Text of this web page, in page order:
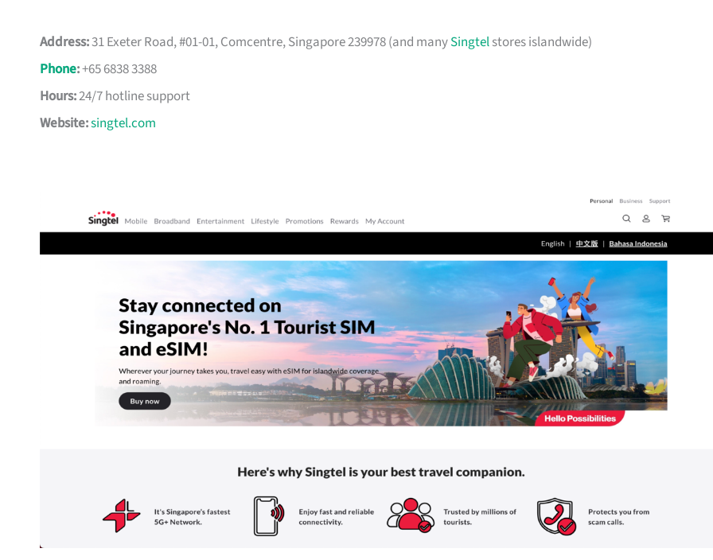
Address:31 Exeter Road, #01-01, Comcentre, Singapore 239978 (and manySingtelstores islandwide)
Phone:+65 6838 3388
Hours:24/7 hotline support
Website:singtel.com